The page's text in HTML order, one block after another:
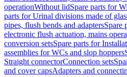
operationWithout lidSpare parts for
parts for Urinal divisions made of
pipes, flush bends and adaptersSpare
electronic flush actuation, mains
conversion setsSpare parts for
assemblies for WCs and slop hoppers
Straight connectorConnection sets
and cover capsAdapters and